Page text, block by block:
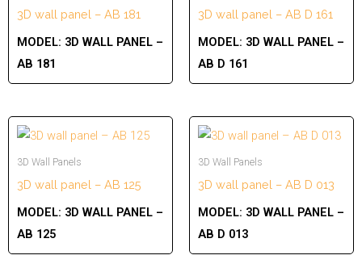
3D wall panel – AB 181
MODEL: 3D WALL PANEL –
AB 181
3D wall panel – AB D 161
MODEL: 3D WALL PANEL –
AB D 161
3D Wall Panels
3D wall panel – AB 125
MODEL: 3D WALL PANEL –
AB 125
3D Wall Panels
3D wall panel – AB D 013
MODEL: 3D WALL PANEL –
AB D 013